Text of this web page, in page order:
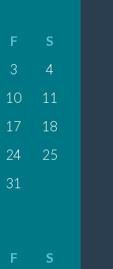
F
S
3
4
10
11
17
18
24
25
31
F
S